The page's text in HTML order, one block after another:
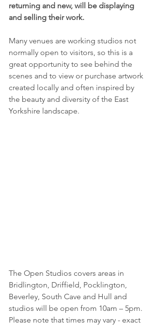
returning and new, will be displaying
and selling their work.
Many venues are working studios not
normally open to visitors, so this is a
great opportunity to see behind the
scenes and to view or purchase artwork
created locally and often inspired by
the beauty and diversity of the East
Yorkshire landscape.
The Open Studios covers areas in
Bridlington, Driffield, Pocklington,
Beverley, South Cave and Hull and
studios will be open from 10am – 5pm.
Please note that times may vary - exact